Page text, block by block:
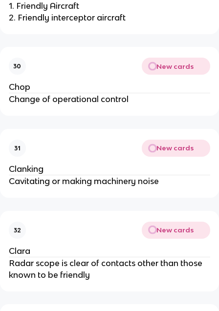
1. Friendly Aircraft
2. Friendly interceptor aircraft
30 New cards
Chop
Change of operational control
31 New cards
Clanking
Cavitating or making machinery noise
32 New cards
Clara
Radar scope is clear of contacts other than those
known to be friendly